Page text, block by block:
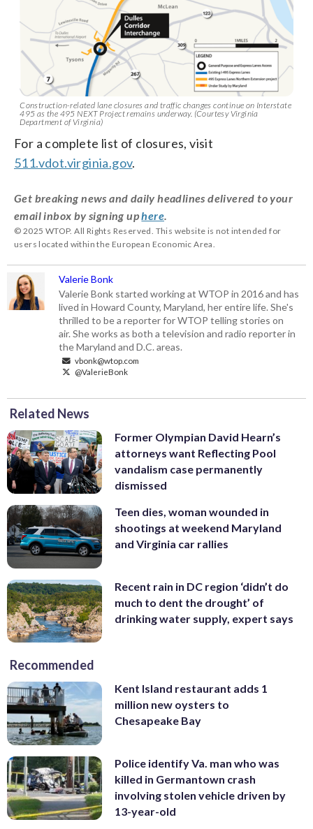
Construction-related lane closures and traffic changes continue on Interstate
495 as the 495 NEXT Project remains underway. (Courtesy Virginia
Department of Virginia)
For a complete list of closures, visit
511.vdot.virginia.gov.
Get breaking news and daily headlines delivered to your
email inbox by signing uphere.
© 2025 WTOP. All Rights Reserved. This website is not intended for
users located within the European Economic Area.
Valerie Bonk
Valerie Bonk started working at WTOP in 2016 and has
lived in Howard County, Maryland, her entire life. She's
thrilled to be a reporter for WTOP telling stories on
air. She works as both a television and radio reporter in
the Maryland and D.C. areas.
vbonk@wtop.com
@ValerieBonk
Related News
Former Olympian David Hearn’s
attorneys want Reflecting Pool
vandalism case permanently
dismissed
Teen dies, woman wounded in
shootings at weekend Maryland
and Virginia car rallies
Recent rain in DC region ‘didn’t do
much to dent the drought’ of
drinking water supply, expert says
Recommended
Kent Island restaurant adds 1
million new oysters to
Chesapeake Bay
Police identify Va. man who was
killed in Germantown crash
involving stolen vehicle driven by
13-year-old